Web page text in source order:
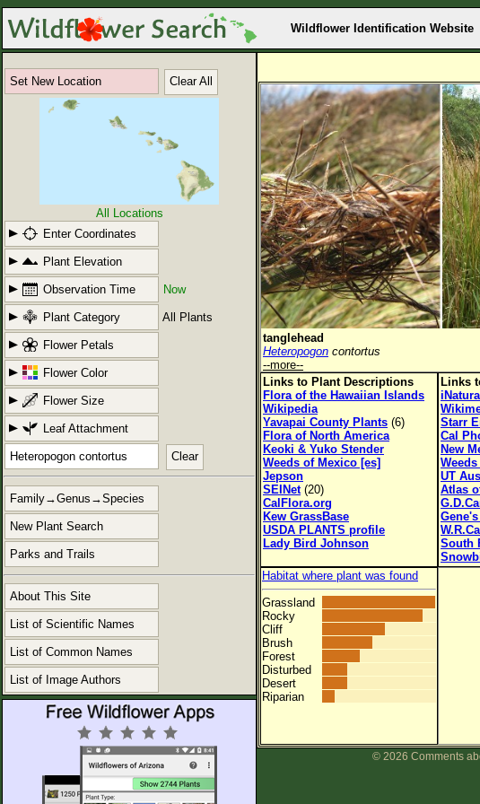
Wildflower Identification Website
Set New Location Clear All
All Locations
Enter Coordinates
Plant Elevation
Observation Time Now
Plant Category All Plants
Flower Petals
Flower Color
Flower Size
Leaf Attachment
Clear
Family→Genus→Species
New Plant Search
Parks and Trails
About This Site
List of Scientific Names
List of Common Names
List of Image Authors
tanglehead
Heteropogon contortus
--more--
Links to Plant Descriptions
Flora of the Hawaiian Islands
Wikipedia
Yavapai County Plants (6)
Flora of North America
Keoki & Yuko Stender
Weeds of Mexico [es]
Jepson
SEINet(20)
CalFlora.org
Kew GrassBase
USDA PLANTS profile
Lady Bird Johnson
Links
Starr
Cal
New
UT
Atlas
South
Habitat where plant was found
Grassland
Rocky
Cliff
Brush
Forest
Disturbed
Desert
Riparian
© 2026 Comments